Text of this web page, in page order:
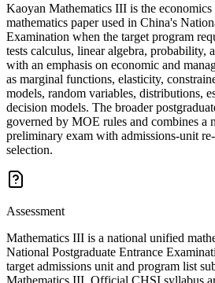
Kaoyan Mathematics III is the economics
mathematics paper used in China's
Examination when the target program
tests calculus, linear algebra, probability,
with an emphasis on economic and
as marginal functions, elasticity,
models, random variables, distributions,
decision models. The broader
governed by MOE rules and combines a
preliminary exam with admissions-unit
selection.
Assessment
Mathematics III is a national unified
National Postgraduate Entrance
target admissions unit and program list
Mathematics III. Official CHSI syllabus